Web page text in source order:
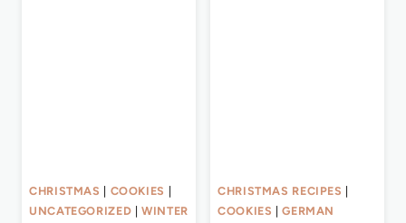
CHRISTMAS COOKIES
UNCATEGORIZED |WINTER
CHRISTMAS RECIPES
COOKIES |GERMAN